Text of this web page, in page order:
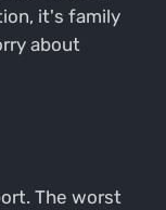
it's family
about
The worst